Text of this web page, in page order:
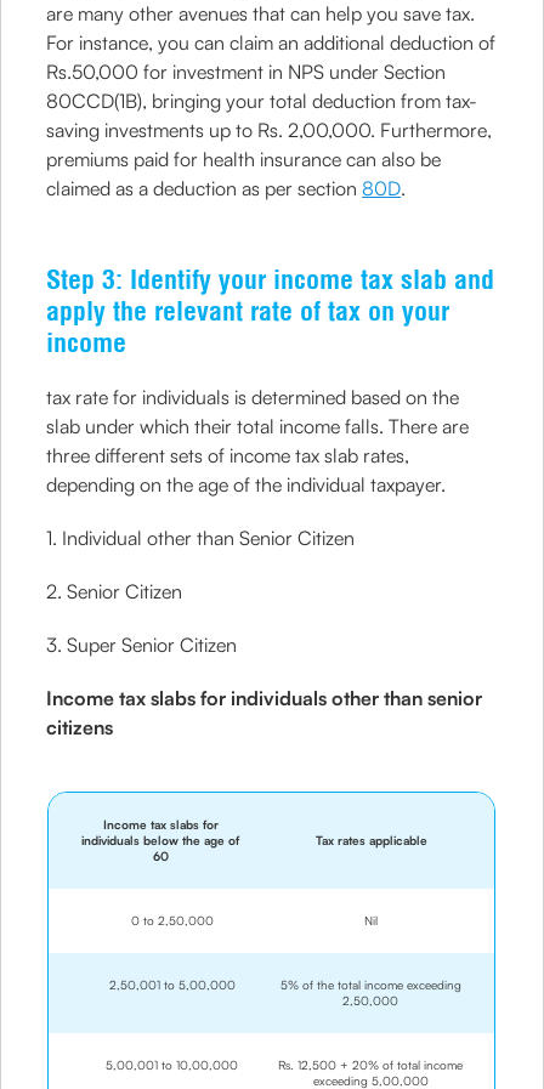
are many other avenues that can help you save tax.
For instance, you can claim an additional deduction of
Rs.50,000 for investment in NPS under Section
80CCD(1B), bringing your total deduction from tax-
saving investments up to Rs. 2,00,000. Furthermore,
premiums paid for health insurance can also be
claimed as a deduction as per section80D.
Step 3: Identify your income tax slab and
apply the relevant rate of tax on your
income
tax rate for individuals is determined based on the
slab under which their total income falls. There are
three different sets of income tax slab rates,
depending on the age of the individual taxpayer.
1. Individual other than Senior Citizen
2. Senior Citizen
3. Super Senior Citizen
Income tax slabs for individuals other than senior
citizens
Income tax slabs for
individuals below the age of
60
Tax rates applicable
0 to 2,50,000 Nil
2,50,001 to 5,00,000
5% of the total income exceeding
2,50,000
5,00,001 to 10,00,000
Rs. 12,500 + 20% of total income
exceeding 5,00,000